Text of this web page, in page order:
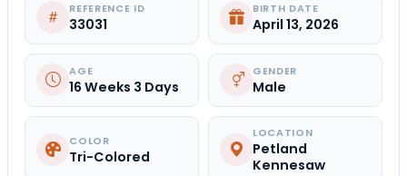
REFERENCE ID
33031
BIRTH DATE
April 13, 2026
AGE
16 Weeks 3 Days
GENDER
Male
COLOR
Tri-Colored
LOCATION
Petland
Kennesaw